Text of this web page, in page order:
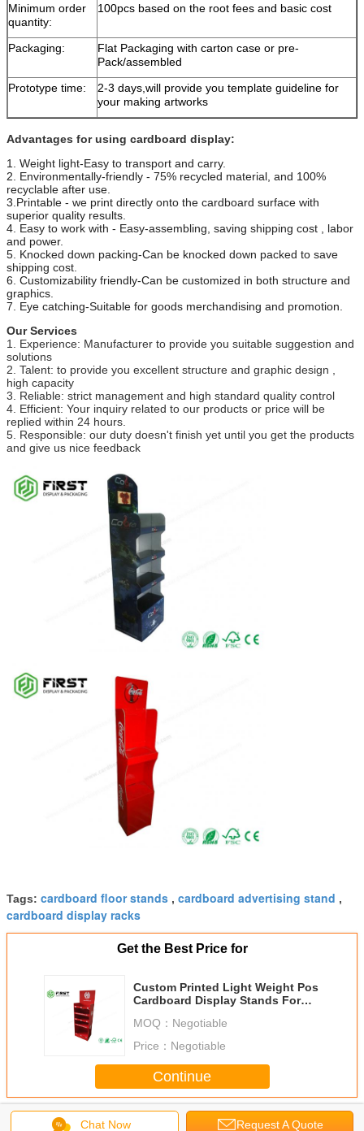
Minimum order
quantity:
100pcs based on the root fees and basic cost
Packaging:
Flat Packaging with carton case or pre-
Pack/assembled
Prototype time:
2-3 days,will provide you template guideline for
your making artworks
Advantages for using cardboard display:
1. Weight light-Easy to transport and carry.
2. Environmentally-friendly - 75% recycled material, and 100%
recyclable after use.
3.Printable - we print directly onto the cardboard surface with
superior quality results.
4. Easy to work with - Easy-assembling, saving shipping cost , labor
and power.
5. Knocked down packing-Can be knocked down packed to save
shipping cost.
6. Customizability friendly-Can be customized in both structure and
graphics.
7. Eye catching-Suitable for goods merchandising and promotion.
Our Services
1. Experience: Manufacturer to provide you suitable suggestion and
solutions
2. Talent: to provide you excellent structure and graphic design ,
high capacity
3. Reliable: strict management and high standard quality control
4. Efficient: Your inquiry related to our products or price will be
replied within 24 hours.
5. Responsible: our duty doesn't finish yet until you get the products
and give us nice feedback
Tags: cardboard floor stands , cardboard advertising stand ,
cardboard display racks
Get the Best Price for
Custom Printed Light Weight Pos
Cardboard Display Stands For
MOQ： Negotiable
Price： Negotiable
Continue
Cardboard Floor Displays
Chat Now Request A Quote